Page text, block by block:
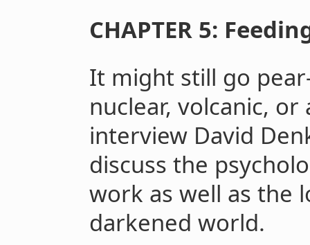
CHAPTER 5:
It might still go
nuclear, volcanic,
interview David
discuss the
work as well as the
darkened world.